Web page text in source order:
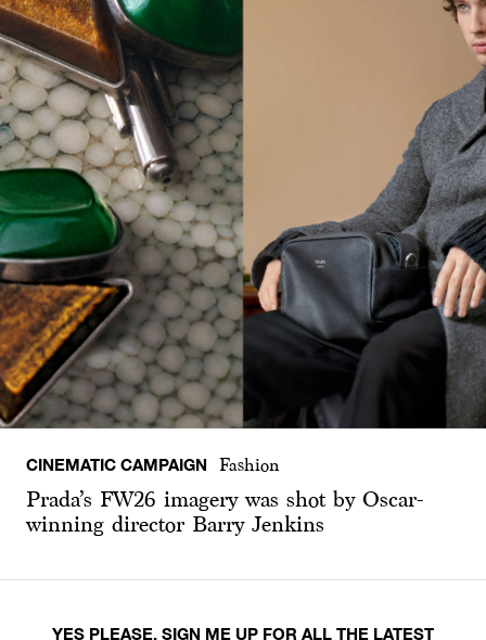
CINEMATIC CAMPAIGN Fashion
Prada’s FW26 imagery was shot by Oscar-
winning director Barry Jenkins
YES PLEASE, SIGN ME UP FOR ALL THE LATEST